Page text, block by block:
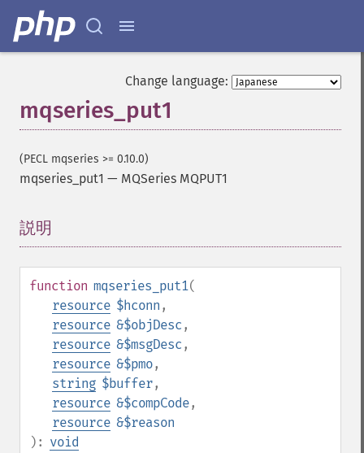
Change language:
mqseries_put1
(PECL mqseries >= 0.10.0)
mqseries_put1 — MQSeries MQPUT1
説明
function mqseries_put1(
resource $hconn ,
resource &$objDesc ,
resource &$msgDesc ,
resource &$pmo,
string $buffer,
resource &$compCode,
resource &$reason
): void